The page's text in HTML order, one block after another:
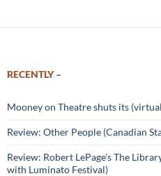
RECENTLY –
Mooney on Theatre shuts its
Review: Other People (Canadian
Review: Robert LePage’s The
with Luminato Festival)